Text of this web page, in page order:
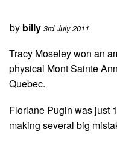
by billy 3rd July 2011
Tracy Moseley won an
physical Mont Sainte
Quebec.
Floriane Pugin was just
making several big